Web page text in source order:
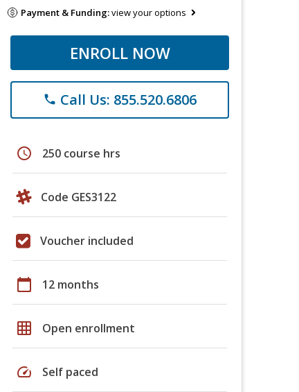
Payment & Funding:view your options
ENROLL NOW
phone Call Us: 855.520.6806
schedule 250 course hrs
Code GES3122
Voucher included
calendar_today 12 months
grid_on Open enrollment
speed Self paced